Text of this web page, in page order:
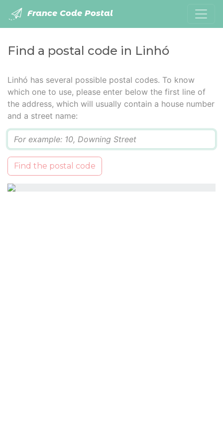
France Code Postal
Find a postal code in Linhó
Linhó has several possible postal codes. To know
which one to use, please enter below the first line of
the address, which will usually contain a house number
and a street name:
Find the postal code